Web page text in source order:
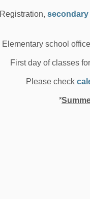
Registration,
Elementary school
First day of classes
Please check
*
Brock HS is set
students the
Sep 04, 2019
School News
School